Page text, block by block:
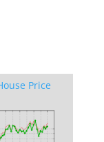
Price